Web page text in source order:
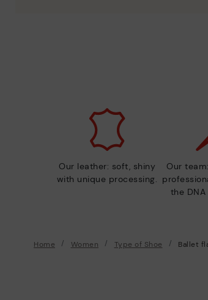
Our leather: soft, shiny
with unique processing.
Our
the
Home Women Type of Shoe Ballet